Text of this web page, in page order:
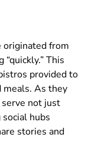
originated from
This
provided to
As they
not just
hubs
stories and